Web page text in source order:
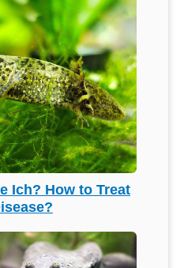
Ich? How to Treat